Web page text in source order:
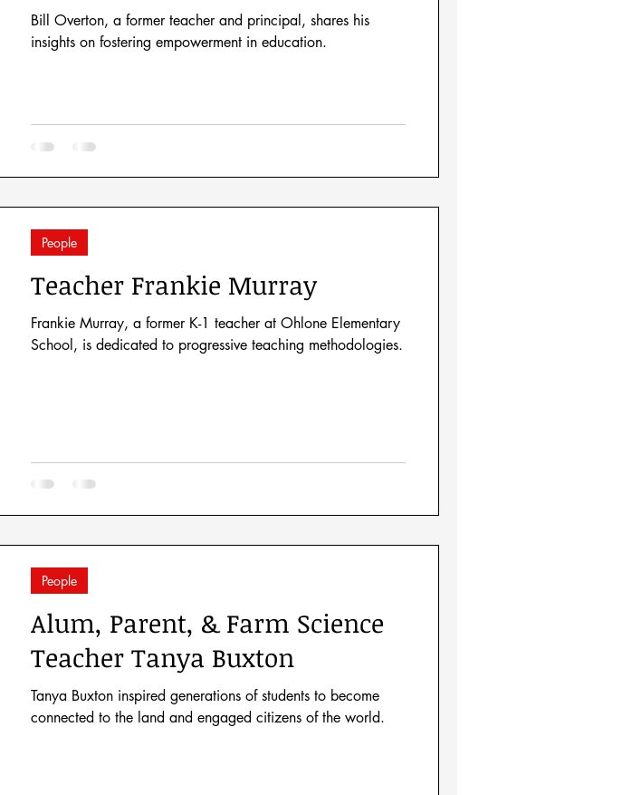
Bill Overton, a former teacher and principal, shares his
insights on fostering empowerment in education.
Teacher Frankie Murray
Frankie Murray, a former K-1 teacher at Ohlone Elementary
School, is dedicated to progressive teaching methodologies.
People
Alum, Parent, & Farm Science
Teacher Tanya Buxton
Tanya Buxton inspired generations of students to become
connected to the land and engaged citizens of the world.
People